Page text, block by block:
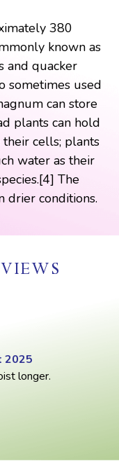
380
known as
and quacker
sometimes used
can store
plants can hold
cells; plants
water as their
The
drier conditions.
2025
longer.